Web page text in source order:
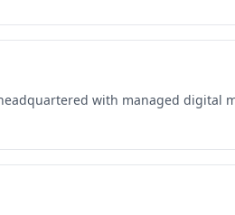
with managed digital